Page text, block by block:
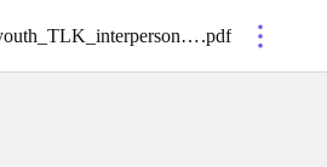
engagingchildren&youth_TLK_interpersonalcommunicationskills_112722.pdf